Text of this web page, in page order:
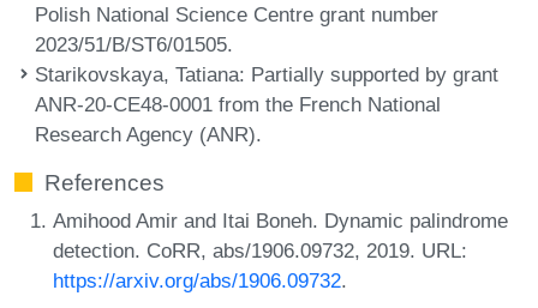
Polish National Science Centre grant number
2023/51/B/ST6/01505.
Starikovskaya, Tatiana: Partially supported by grant
ANR-20-CE48-0001 from the French National
Research Agency (ANR).
References
Amihood Amir and Itai Boneh. Dynamic palindrome
detection. CoRR, abs/1906.09732, 2019. URL:
https://arxiv.org/abs/1906.09732.